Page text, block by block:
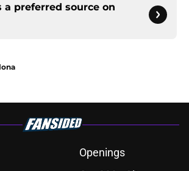
a preferred source on
Openings